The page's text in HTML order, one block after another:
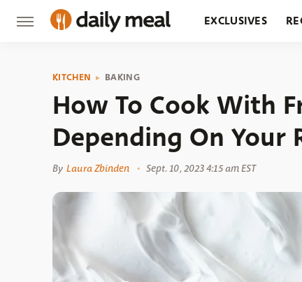
EXCLUSIVES
KITCHEN BAKING
How To Cook With
Depending On Your
By Laura Zbinden Sept. 10, 2023 4:15 am EST